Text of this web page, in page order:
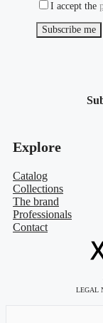
I accept the
Explore
Catalog
Collections
The brand
Professionals
Contact
LEGAL